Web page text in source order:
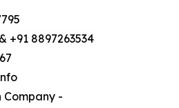
+91 8897263534
Company -